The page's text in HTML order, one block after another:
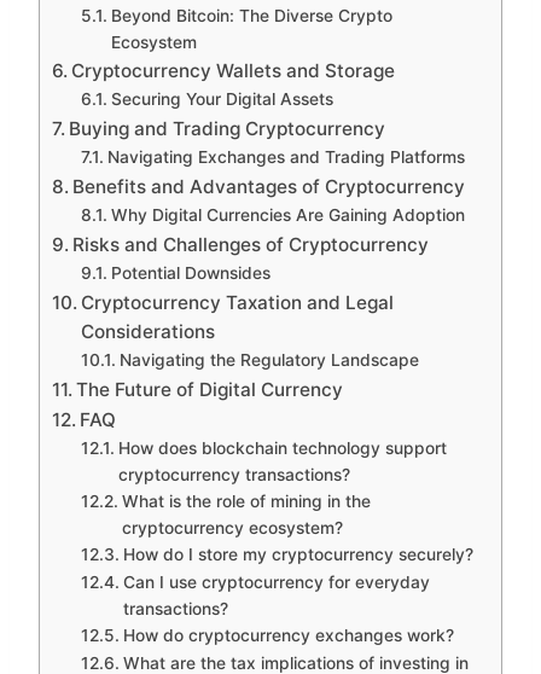
Beyond Bitcoin: The Diverse Crypto
Ecosystem
Cryptocurrency Wallets and Storage
Securing Your Digital Assets
Buying and Trading Cryptocurrency
Navigating Exchanges and Trading Platforms
Benefits and Advantages of Cryptocurrency
Why Digital Currencies Are Gaining Adoption
Risks and Challenges of Cryptocurrency
Potential Downsides
Cryptocurrency Taxation and Legal
Considerations
Navigating the Regulatory Landscape
The Future of Digital Currency
FAQ
How does blockchain technology support
cryptocurrency transactions?
What is the role of mining in the
cryptocurrency ecosystem?
How do I store my cryptocurrency securely?
Can I use cryptocurrency for everyday
transactions?
How do cryptocurrency exchanges work?
What are the tax implications of investing in